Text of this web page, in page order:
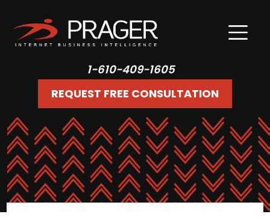
1-610-409-1605
REQUEST FREE CONSULTATION